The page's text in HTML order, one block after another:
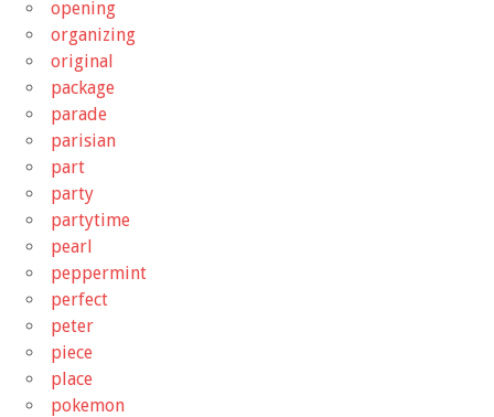
opening
organizing
original
package
parade
parisian
part
party
partytime
pearl
peppermint
perfect
peter
piece
place
pokemon